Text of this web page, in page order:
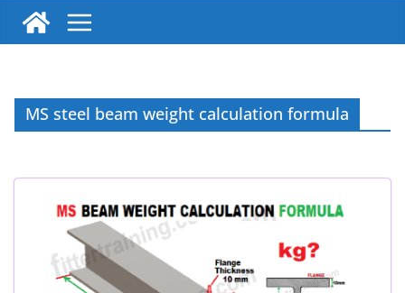
MS steel beam weight calculation formula